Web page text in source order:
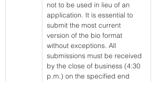
not to be used in lieu of an
application. It is essential to
submit the most current
version of the bio format
without exceptions. All
submissions must be received
by the close of business (4:30
p.m.) on the specified end